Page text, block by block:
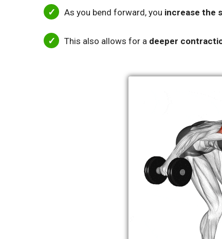
As you bend forward, you increase the
This also allows for a deeper